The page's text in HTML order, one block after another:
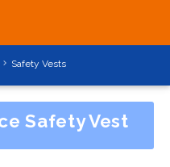
Safety Vests
Safety Vest